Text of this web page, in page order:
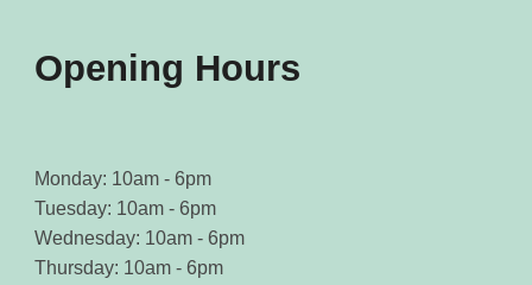
Opening Hours
Monday: 10am - 6pm
Tuesday: 10am - 6pm
Wednesday: 10am - 6pm
Thursday: 10am - 6pm